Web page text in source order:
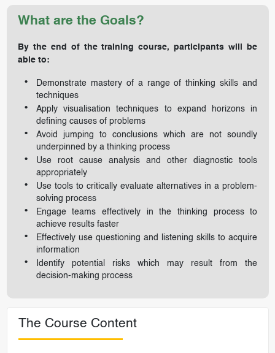
What are the Goals?
By the end of the training course, participants will be
able to:
Demonstrate mastery of a range of thinking skills and
techniques
Apply visualisation techniques to expand horizons in
defining causes of problems
Avoid jumping to conclusions which are not soundly
underpinned by a thinking process
Use root cause analysis and other diagnostic tools
appropriately
Use tools to critically evaluate alternatives in a problem-
solving process
Engage teams effectively in the thinking process to
achieve results faster
Effectively use questioning and listening skills to acquire
information
Identify potential risks which may result from the
decision-making process
The Course Content